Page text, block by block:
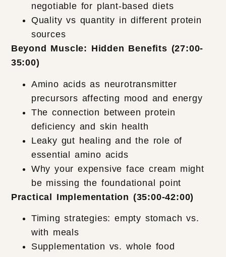
negotiable for plant-based diets
Quality vs quantity in different protein
sources
Beyond Muscle: Hidden Benefits (27:00-
35:00)
Amino acids as neurotransmitter
precursors affecting mood and energy
The connection between protein
deficiency and skin health
Leaky gut healing and the role of
essential amino acids
Why your expensive face cream might
be missing the foundational point
Practical Implementation (35:00-42:00)
Timing strategies: empty stomach vs.
with meals
Supplementation vs. whole food